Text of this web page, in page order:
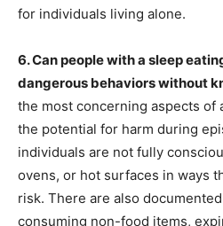
for individuals living alone.
6. Can people with a sleep
dangerous behaviors without
the most concerning aspects of
the potential for harm during
individuals are not fully
ovens, or hot surfaces in ways
risk. There are also
consuming non-food items,